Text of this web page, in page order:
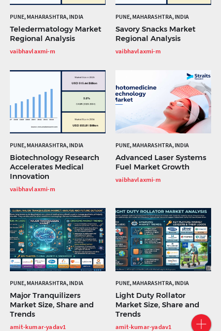
PUNE, MAHARASHTRA, INDIA
Teledermatology Market
Regional Analysis
vaibhavlaxmi-m
PUNE, MAHARASHTRA, INDIA
Savory Snacks Market
Regional Analysis
vaibhavlaxmi-m
PUNE, MAHARASHTRA, INDIA
Biotechnology Research
Accelerates Medical
Innovation
vaibhavlaxmi-m
PUNE, MAHARASHTRA, INDIA
Advanced Laser Systems
Fuel Market Growth
vaibhavlaxmi-m
PUNE, MAHARASHTRA, INDIA
Major Tranquilizers
Market Size, Share and
Trends
amit-kumar-yadav1
PUNE, MAHARASHTRA, INDIA
Light Duty Rollator
Market Size, Share and
Trends
amit-kumar-yadav1